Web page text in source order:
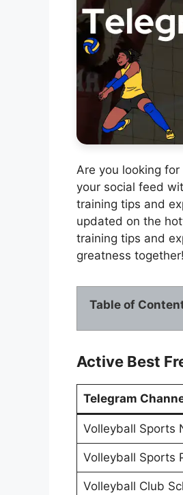
Are you looking
your social feed
training tips and
updated on the
training tips and
greatness together!
Table of
Active Best
Telegram
Volleyball Sports
Volleyball Sports
Volleyball Club